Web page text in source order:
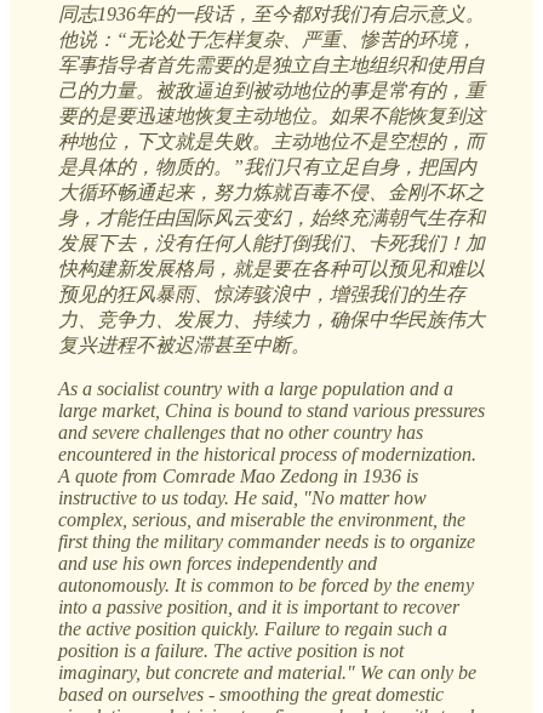
同志1936年的一段话，至今都对我们有启示意义。
他说：“无论处于怎样复杂、严重、惨苦的环境，
军事指导者首先需要的是独立自主地组织和使用自
己的力量。被敌逼迫到被动地位的事是常有的，重
要的是要迅速地恢复主动地位。如果不能恢复到这
种地位，下文就是失败。主动地位不是空想的，而
是具体的，物质的。”我们只有立足自身，把国内
大循环畅通起来，努力炼就百毒不侵、金刚不坏之
身，才能任由国际风云变幻，始终充满朝气生存和
发展下去，没有任何人能打倒我们、卡死我们！加
快构建新发展格局，就是要在各种可以预见和难以
预见的狂风暴雨、惊涛骇浪中，增强我们的生存
力、竞争力、发展力、持续力，确保中华民族伟大
复兴进程不被迟滞甚至中断。
As a socialist country with a large population and a
large market, China is bound to stand various pressures
and severe challenges that no other country has
encountered in the historical process of modernization.
A quote from Comrade Mao Zedong in 1936 is
instructive to us today. He said, "No matter how
complex, serious, and miserable the environment, the
first thing the military commander needs is to organize
and use his own forces independently and
autonomously. It is common to be forced by the enemy
into a passive position, and it is important to recover
the active position quickly. Failure to regain such a
position is a failure. The active position is not
imaginary, but concrete and material." We can only be
based on ourselves - smoothing the great domestic